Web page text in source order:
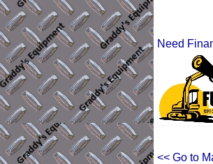
Need
<< Go to